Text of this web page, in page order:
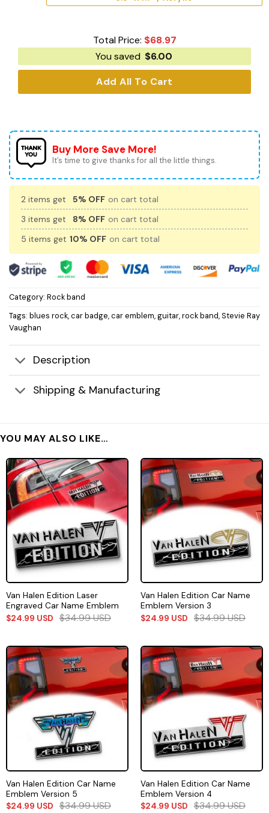
Total Price: $68.97
You saved $6.00
Add All To Cart
Buy More Save More!
It’s time to give thanks for all the little things.
2 items get 5% OFF on cart total
3 items get
8% OFF on cart total
5 items get 10% OFF on cart total
Category: Rock band
Tags: blues rock,car badge,car emblem,guitar,rock band,Stevie Ray
Vaughan
Description
Shipping & Manufacturing
YOU MAY ALSO LIKE…
Van Halen Edition Laser
Engraved Car Name Emblem
$24.99 USD $34.99USD
Van Halen Edition Car Name
Emblem Version 3
$24.99 USD $34.99USD
Van Halen Edition Car Name
Emblem Version 5
$24.99 USD $34.99USD
Van Halen Edition Car Name
Emblem Version 4
$24.99 USD $34.99USD